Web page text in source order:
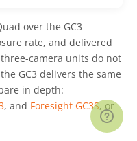
over the GC3
rate, and delivered
camera units do not
GC3 delivers the same
in depth:
, and Foresight GC3S, or